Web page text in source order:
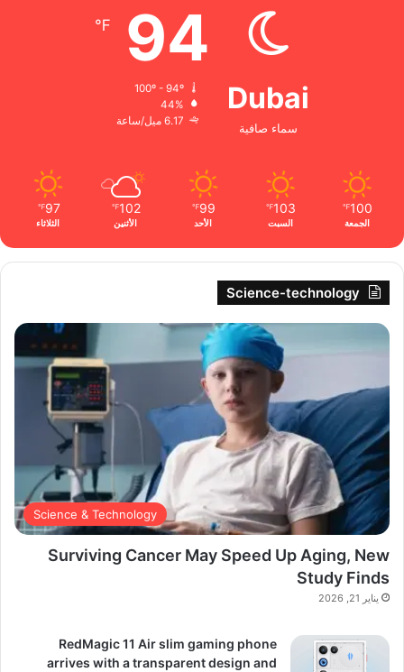
Dubai
سماء صافية
94
℉
44%
6.17 ميل/ساعة
100
℉
الجمعة
103
℉
السبت
99
℉
الأحد
102
℉
الأثنين
97
℉
الثلاثاء
Science-technology
Science & Technology
Surviving Cancer May Speed Up Aging, New
Study Finds
يناير 21, 2026
RedMagic 11 Air slim gaming phone
arrives with a transparent design and